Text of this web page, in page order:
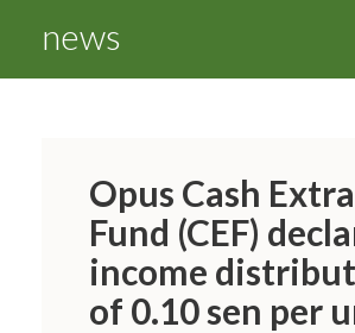
PRODUCTS
OPUS TOUCH
news
Opus Cash Extra
Fund (CEF)
income
of 0.10 sen per